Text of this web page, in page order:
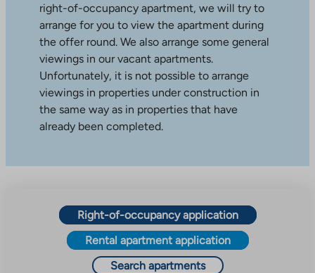
right-of-occupancy apartment, we will try to
arrange for you to view the apartment during
the offer round. We also arrange some general
viewings in our vacant apartments.
Unfortunately, it is not possible to arrange
viewings in properties under construction in
the same way as in properties that have
already been completed.
Right-of-occupancy application
Rental apartment application
Search apartments